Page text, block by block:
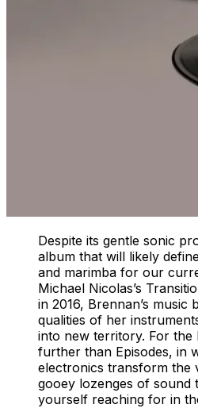
Despite its gentle sonic
album that will likely
and marimba for our
Michael Nicolas’s
in 2016, Brennan’s music
qualities of her
into new territory. For the
further than Episodes, in
electronics transform the
gooey lozenges of sound
yourself reaching for in